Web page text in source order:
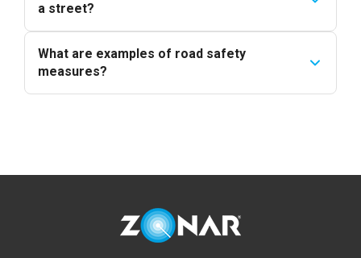
a street?
What are examples of road safety
measures?